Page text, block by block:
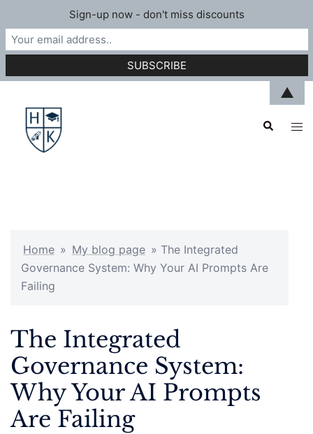
content
Search
Home » My blog page » The Integrated
Governance System: Why Your AI Prompts Are
Failing
The Integrated
Governance System:
Why Your AI Prompts
Are Failing
Sign-up now - don't miss discounts
▲